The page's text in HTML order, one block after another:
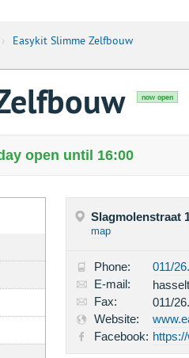
› Easykit Slimme Zelfbouw
now open
open until 16:00
Slagmolenstraat
map
Phone:
011/
E-mail:
Fax:
011/
Website:
Facebook: